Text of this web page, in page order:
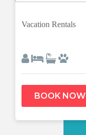
Vacation Rentals
BOOK NOW